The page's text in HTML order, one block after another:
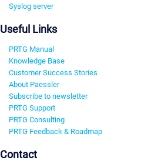
Syslog server
Useful Links
PRTG Manual
Knowledge Base
Customer Success Stories
About Paessler
Subscribe to newsletter
PRTG Support
PRTG Consulting
PRTG Feedback & Roadmap
Contact